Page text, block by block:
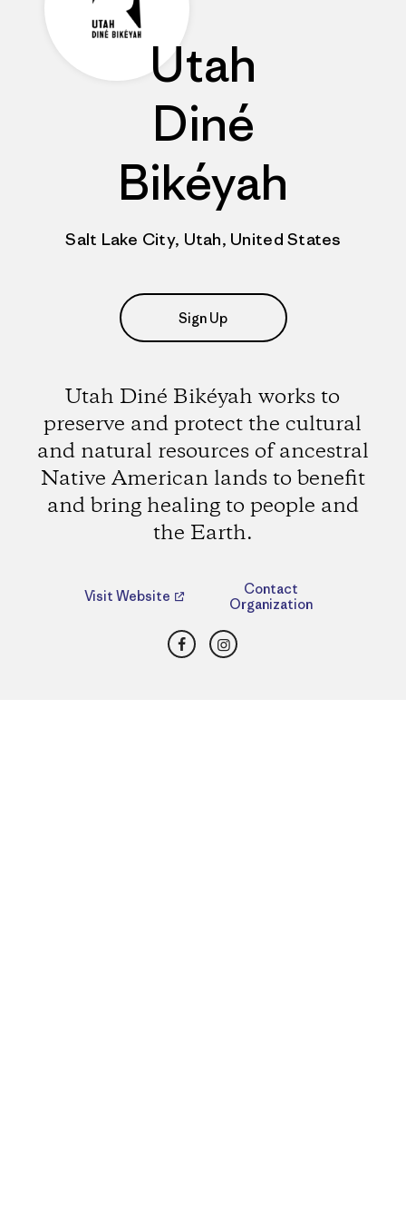
Utah
Diné
Bikéyah
Salt Lake City, Utah, United States
Sign Up
Utah Diné Bikéyah works to
preserve and protect the cultural
and natural resources of ancestral
Native American lands to benefit
and bring healing to people and
the Earth.
Visit Website
Contact
Organization
FacebookInstagram